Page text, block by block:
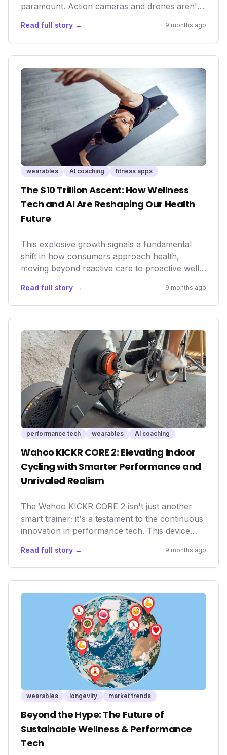
paramount. Action cameras and drones aren't
tools for athletes, coaches, and everyday
wellness warriors to track progress, refine
techniques, and share their inspiring journeys,
making these deals more relevant than ever.
Read full story → 9 months ago
wearables AI coaching fitness apps
The $10 Trillion Ascent: How Wellness
Tech and AI Are Reshaping Our Health
Future
This explosive growth signals a fundamental
shift in how consumers approach health,
moving beyond reactive care to proactive well-
tech companies, understanding this landscape
is crucial to capitalize on the immense
opportunities in fitness, longevity, and AI-
powered personalized care, shaping the future
of global health and unlocking significant
economic potential.
Read full story → 9 months ago
performance tech wearables AI coaching
Wahoo KICKR CORE 2: Elevating Indoor
Cycling with Smarter Performance and
Unrivaled Realism
The Wahoo KICKR CORE 2 isn't just another
smart trainer; it's a testament to the continuous
innovation in performance tech. This device
immersive training environment, directly
impacting their real-world performance and
longevity. As the lines between virtual and
physical training blur, tools like the KICKR
CORE 2 are crucial for personalized wellness
and competitive edge.
Read full story → 9 months ago
wearables longevity market trends
Beyond the Hype: The Future of
Sustainable Wellness & Performance
Tech